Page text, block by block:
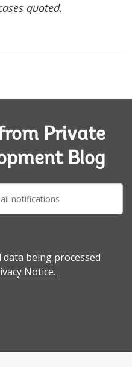
quoted.
Private
Blog
being processed
Notice.